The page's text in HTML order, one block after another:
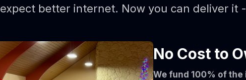
better internet. Now you can deliver it -
No Cost to
We fund 100% of